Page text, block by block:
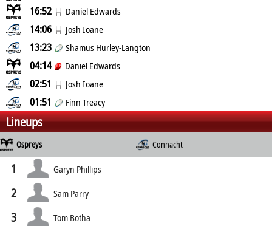
16:52 Daniel Edwards
14:06 Josh Ioane
13:23 Shamus Hurley-Langton
04:14 Daniel Edwards
02:51 Josh Ioane
01:51 Finn Treacy
Lineups
Ospreys Connacht
1 Garyn Phillips
2 Sam Parry
3 Tom Botha